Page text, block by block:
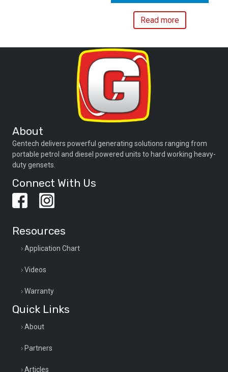
Read more
About
Gentech delivers powerful generating solutions ranging from
portable petrol and diesel powered units to hard working heavy-
duty gensets.
Connect With Us
Resources
Application Chart
Videos
Warranty
Quick Links
About
Partners
Articles